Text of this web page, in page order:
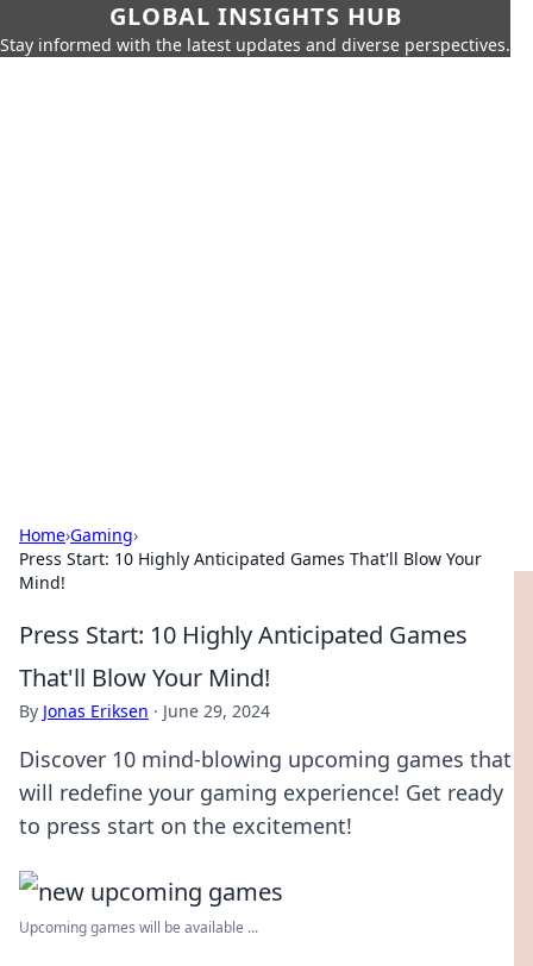
GLOBAL INSIGHTS HUB
Stay informed with the latest updates and diverse perspectives.
Home›Gaming›
Press Start: 10 Highly Anticipated Games That'll Blow Your
Mind!
Press Start: 10 Highly Anticipated Games
That'll Blow Your Mind!
By Jonas Eriksen · June 29, 2024
Discover 10 mind-blowing upcoming games that
will redefine your gaming experience! Get ready
to press start on the excitement!
Upcoming games will be available ...